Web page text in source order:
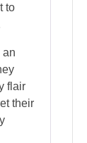
to
an
flair
their